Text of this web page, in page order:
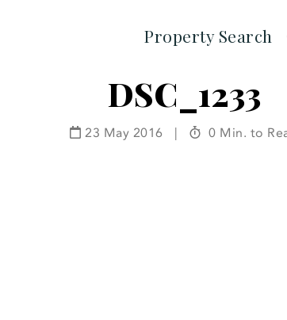
Property Search
DSC_1233
23 May 2016 | 0 Min. to